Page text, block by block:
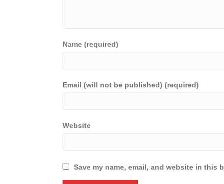
Name (required)
Email (will not be published) (required)
Website
Save my name, email, and website in this